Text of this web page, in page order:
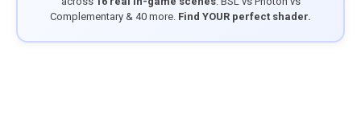
Complementary & 40 more. Find YOUR perfect shader.